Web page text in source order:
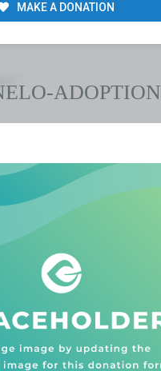
MAKE A DONATION
ADOPTION